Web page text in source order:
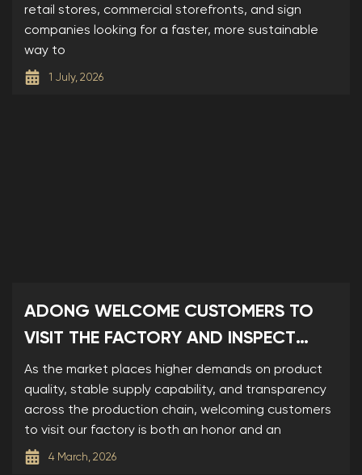
retail stores, commercial storefronts, and sign
companies looking for a faster, more sustainable
way to
1 July, 2026
ADONG WELCOME CUSTOMERS TO
VISIT THE FACTORY AND INSPECT
SAMPLES
As the market places higher demands on product
quality, stable supply capability, and transparency
across the production chain, welcoming customers
to visit our factory is both an honor and an
4 March, 2026